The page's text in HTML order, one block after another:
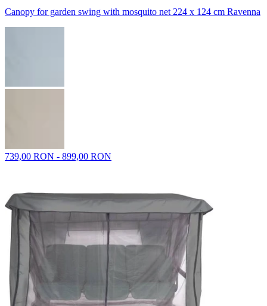
Canopy for garden swing with mosquito net 224 x 124 cm Ravenna
739,00 RON - 899,00 RON